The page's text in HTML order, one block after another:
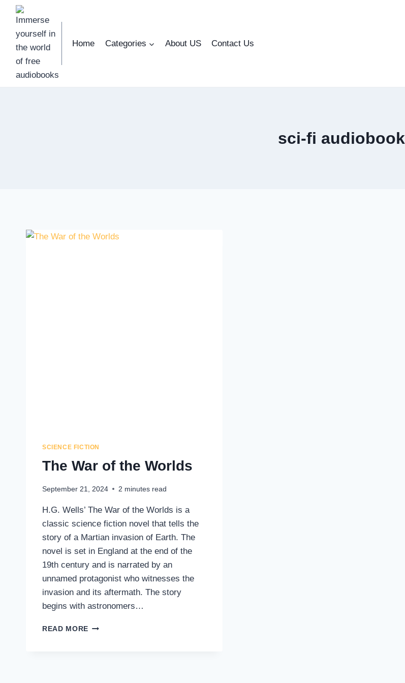
Skip
content
Home
Categories About US Contact Us
sci-fi audiobook
SCIENCE FICTION
The War of the Worlds
September 21, 2024 2 minutes read
H.G. Wells’ The War of the Worlds is a
classic science fiction novel that tells the
story of a Martian invasion of Earth. The
novel is set in England at the end of the
19th century and is narrated by an
unnamed protagonist who witnesses the
invasion and its aftermath. The story
begins with astronomers…
READ MORE THE